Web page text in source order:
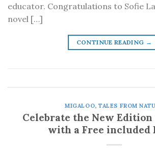
educator. Congratulations to Sofie
novel […]
CONTINUE READING →
MIGALOO,TALES FROM
Celebrate the New
with a Free included